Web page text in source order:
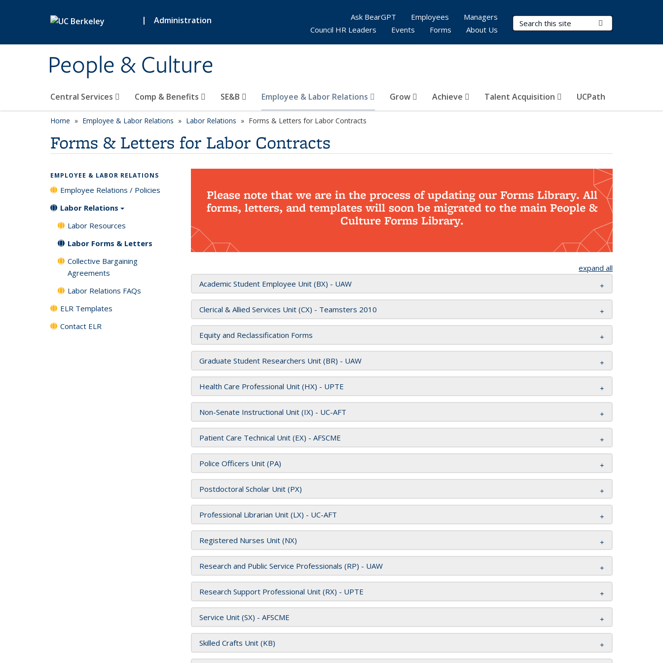
| Administration
People & Culture
Search Terms
Central Services Comp & Benefits SE&B Employee & Labor Relations Grow Achieve Talent Acquisition UCPath
Ask BearGPT Employees
Managers
Council HR Leaders
Events Forms About Us
Home Employee & Labor Relations Labor Relations Forms & Letters for Labor Contracts
Forms & Letters for Labor Contracts
Please note that we are in the process of updating our Forms Library. All
forms, letters, and templates will soon be migrated to the main People &
Culture Forms Library.
expand all
Academic Student Employee Unit (BX) - UAW
Clerical & Allied Services Unit (CX) - Teamsters 2010
Equity and Reclassification Forms
Graduate Student Researchers Unit (BR) - UAW
Health Care Professional Unit (HX) - UPTE
Non-Senate Instructional Unit (IX) - UC-AFT
Patient Care Technical Unit (EX) - AFSCME
Police Officers Unit (PA)
Postdoctoral Scholar Unit (PX)
Professional Librarian Unit (LX) - UC-AFT
Registered Nurses Unit (NX)
Research and Public Service Professionals (RP) - UAW
Research Support Professional Unit (RX) - UPTE
Service Unit (SX) - AFSCME
Skilled Crafts Unit (KB)
EMPLOYEE & LABOR RELATIONS
Employee Relations / Policies
Labor Relations
Labor Resources
Labor Forms & Letters
Collective Bargaining
Agreements
Labor Relations FAQs
ELR Templates
Contact ELR